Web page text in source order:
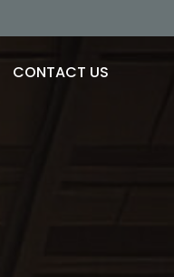
CONTACT US